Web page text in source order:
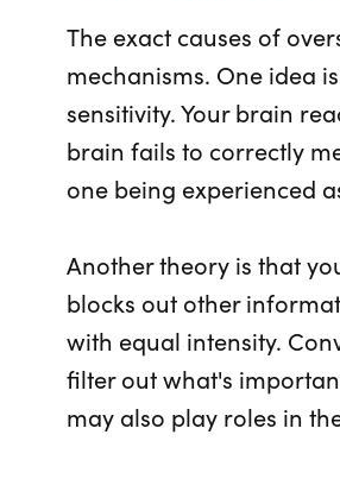
The exact causes of
mechanisms. One idea
sensitivity. Your brain
brain fails to correctly
one being experienced
Another theory is that
blocks out other
with equal intensity.
filter out what's
may also play roles in